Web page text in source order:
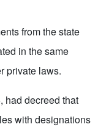
from the state
in the same
private laws.
had decreed that
with designations